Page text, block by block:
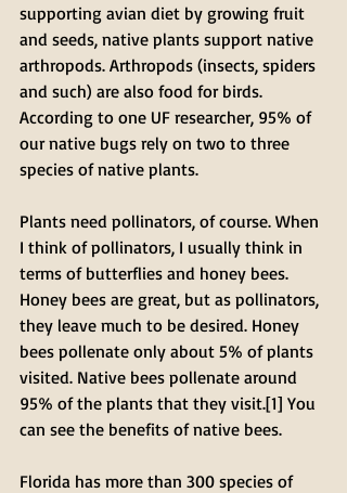
supporting avian diet by growing fruit
and seeds, native plants support native
arthropods. Arthropods (insects, spiders
and such) are also food for birds.
According to one UF researcher, 95% of
our native bugs rely on two to three
species of native plants.
Plants need pollinators, of course. When
I think of pollinators, I usually think in
terms of butterflies and honey bees.
Honey bees are great, but as pollinators,
they leave much to be desired. Honey
bees pollenate only about 5% of plants
visited. Native bees pollenate around
95% of the plants that they visit.[1] You
can see the benefits of native bees.
Florida has more than 300 species of